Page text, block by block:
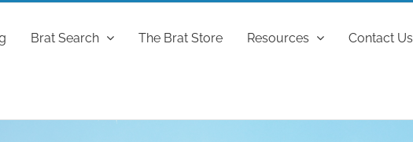
Brat Search The Brat Store Resources Contact Us